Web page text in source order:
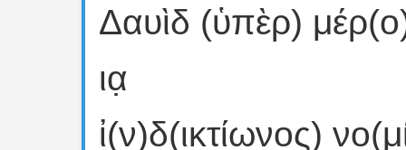
Δαυὶδ (ὑπὲρ)
ια̣
ἰ(ν)δ(ικτίωνος)